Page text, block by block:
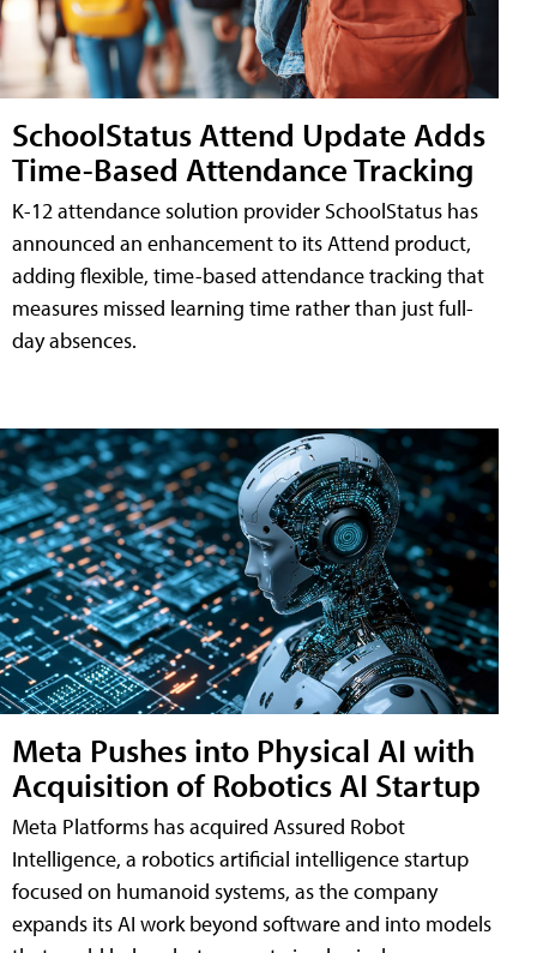
SchoolStatus Attend Update Adds
Time-Based Attendance Tracking
K-12 attendance solution provider SchoolStatus has
announced an enhancement to its Attend product,
adding flexible, time-based attendance tracking that
measures missed learning time rather than just full-
day absences.
Meta Pushes into Physical AI with
Acquisition of Robotics AI Startup
Meta Platforms has acquired Assured Robot
Intelligence, a robotics artificial intelligence startup
focused on humanoid systems, as the company
expands its AI work beyond software and into models